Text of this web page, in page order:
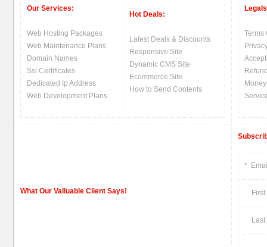
Our Services:
Web Hosting Packages
Web Maintenance Plans
Domain Names
Ssl Certificates
Dedicated Ip Address
Web Development Plans
Hot Deals:
Latest Deals & Discounts
Responsive Site
Dynamic CMS Site
Ecommerce Site
How to Send Contents
Terms
What Our Valluable Client Says!
*
First
Last